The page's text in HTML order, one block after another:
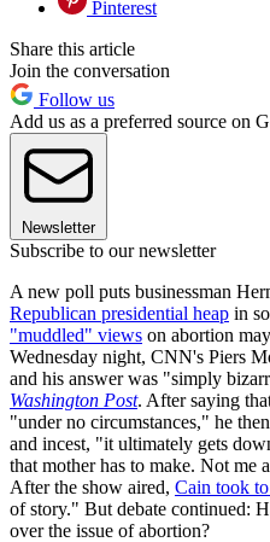
Pinterest
Share this article
Join the conversation
Follow us
Add us as a preferred source on
Newsletter
Subscribe to our newsletter
A new poll puts businessman
Republican presidential heap in
"muddled" views on abortion
Wednesday night, CNN's Piers
and his answer was "simply
Washington Post. After saying
"under no circumstances," he
and incest, "it ultimately gets
that mother has to make. Not me
After the show aired, Cain took
of story." But debate continued:
over the issue of abortion?